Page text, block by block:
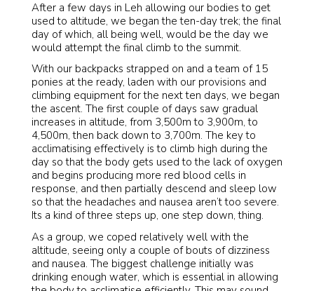
After a few days in Leh allowing our bodies to get
used to altitude, we began the ten-day trek; the final
day of which, all being well, would be the day we
would attempt the final climb to the summit.
With our backpacks strapped on and a team of 15
ponies at the ready, laden with our provisions and
climbing equipment for the next ten days, we began
the ascent. The first couple of days saw gradual
increases in altitude, from 3,500m to 3,900m, to
4,500m, then back down to 3,700m. The key to
acclimatising effectively is to climb high during the
day so that the body gets used to the lack of oxygen
and begins producing more red blood cells in
response, and then partially descend and sleep low
so that the headaches and nausea aren’t too severe.
Its a kind of three steps up, one step down, thing.
As a group, we coped relatively well with the
altitude, seeing only a couple of bouts of dizziness
and nausea. The biggest challenge initially was
drinking enough water, which is essential in allowing